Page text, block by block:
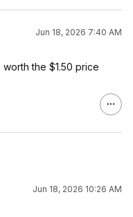
Jun 18, 2026 7:40 AM
the $1.50 price
Jun 18, 2026 10:26 AM